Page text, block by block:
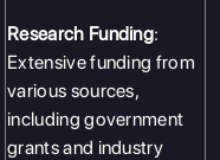
Research Funding:
Extensive funding from
various sources,
including government
grants and industry